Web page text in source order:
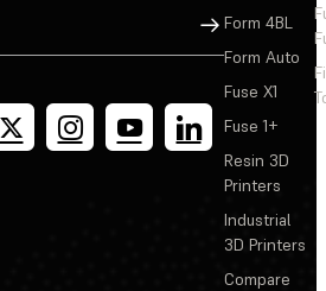
Sign Up
Form 4BL
Form Auto
Fuse X1
Fuse 1+
Resin 3D
Printers
Industrial
3D Printers
Compare